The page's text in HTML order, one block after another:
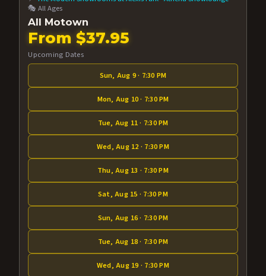
🎭 All Ages
All Motown
From $37.95
Upcoming Dates
Sun, Aug 9 · 7:30 PM
Mon, Aug 10 · 7:30 PM
Tue, Aug 11 · 7:30 PM
Wed, Aug 12 · 7:30 PM
Thu, Aug 13 · 7:30 PM
Sat, Aug 15 · 7:30 PM
Sun, Aug 16 · 7:30 PM
Tue, Aug 18 · 7:30 PM
Wed, Aug 19 · 7:30 PM